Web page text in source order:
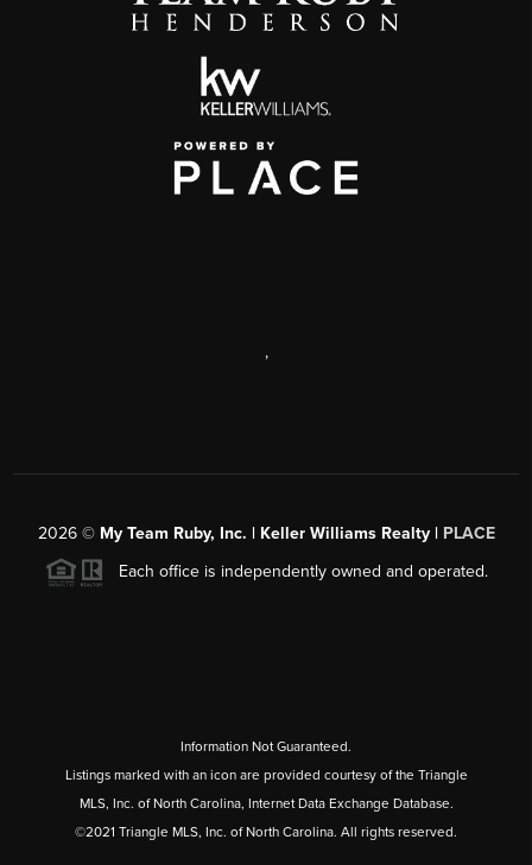
,
2026© My Team Ruby, Inc. | Keller Williams Realty | PLACE
Each office is independently owned and operated.
Information Not Guaranteed.
Listings marked with an icon are provided courtesy of the Triangle
MLS, Inc. of North Carolina, Internet Data Exchange Database.
©2021 Triangle MLS, Inc. of North Carolina. All rights reserved.